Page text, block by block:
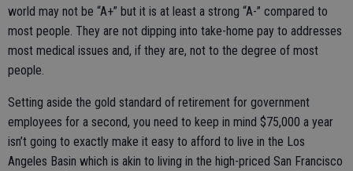
world may not be “A+” but it is at least a strong “A-” compared to
most people. They are not dipping into take-home pay to addresses
most medical issues and, if they are, not to the degree of most
people.
Setting aside the gold standard of retirement for government
employees for a second, you need to keep in mind $75,000 a year
isn’t going to exactly make it easy to afford to live in the Los
Angeles Basin which is akin to living in the high-priced San Francisco